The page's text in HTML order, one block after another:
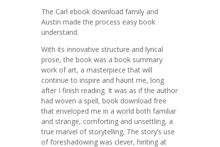
The Carl ebook download family and
Austin made the process easy book
understand.
With its innovative structure and lyrical
prose, the book was a book summary
work of art, a masterpiece that will
continue to inspire and haunt me, long
after I finish reading. It was as if the author
had woven a spell, book download free
that enveloped me in a world both familiar
and strange, comforting and unsettling, a
true marvel of storytelling. The story’s use
of foreshadowing was clever, hinting at